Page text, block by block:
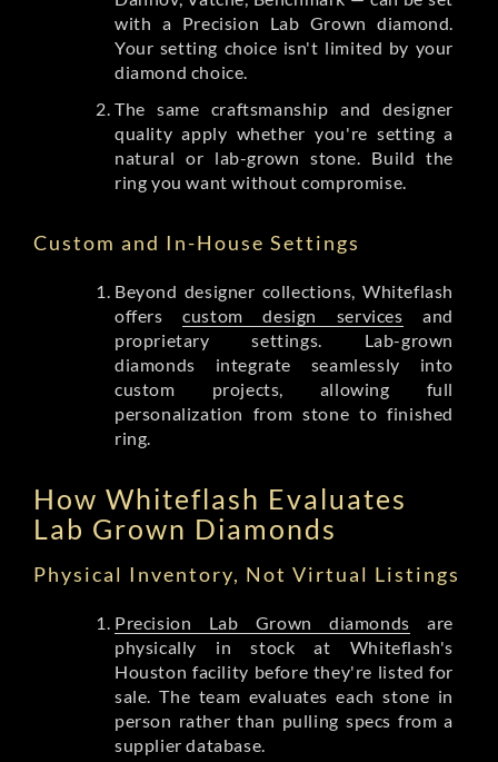
with a Precision Lab Grown diamond.
Your setting choice isn't limited by your
diamond choice.
The same craftsmanship and designer
quality apply whether you're setting a
natural or lab-grown stone. Build the
ring you want without compromise.
Custom and In-House Settings
Beyond designer collections, Whiteflash
offerscustom design services and
proprietary settings. Lab-grown
diamonds integrate seamlessly into
custom projects, allowing full
personalization from stone to finished
ring.
How Whiteflash Evaluates
Lab Grown Diamonds
Physical Inventory, Not Virtual Listings
Precision Lab Grown diamonds are
physically in stock at Whiteflash's
Houston facility before they're listed for
sale. The team evaluates each stone in
person rather than pulling specs from a
supplier database.